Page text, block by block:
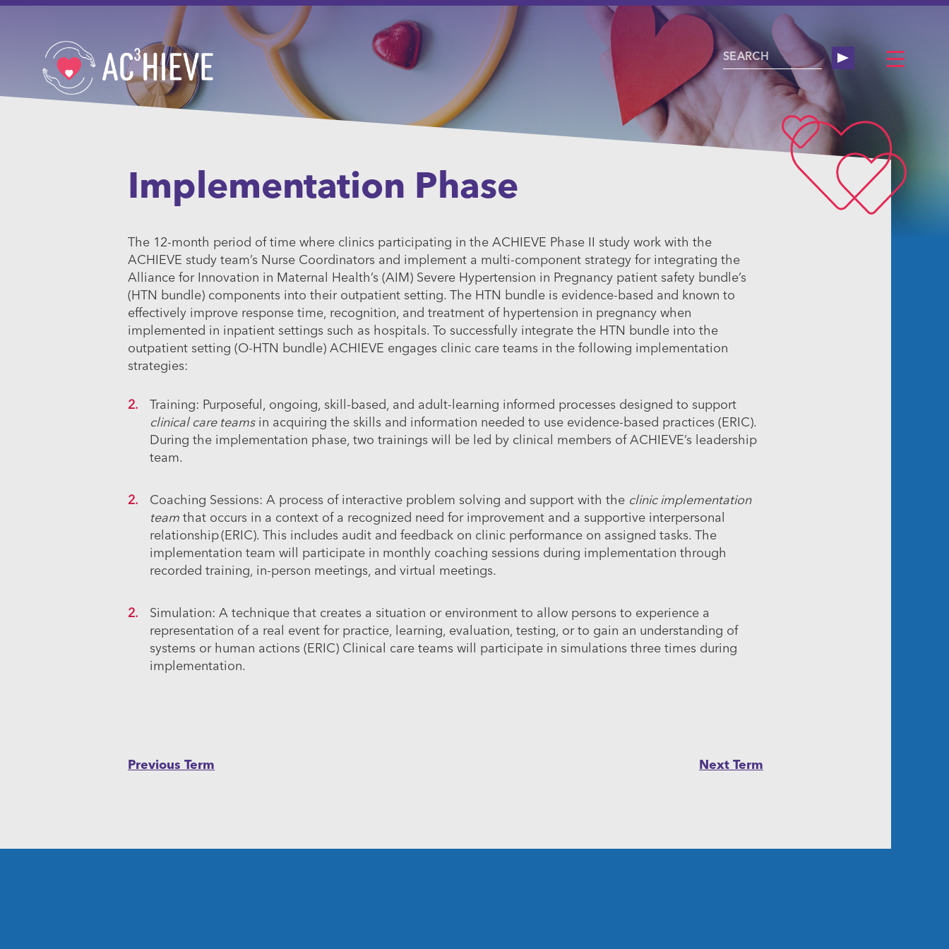
Implementation Phase
The 12-month period of time where clinics participating in the ACHIEVE Phase II study work with the
ACHIEVE study team’s Nurse Coordinators and implement a multi-component strategy for integrating the
Alliance for Innovation in Maternal Health’s (AIM) Severe Hypertension in Pregnancy patient safety bundle’s
(HTN bundle) components into their outpatient setting. The HTN bundle is evidence-based and known to
effectively improve response time, recognition, and treatment of hypertension in pregnancy when
implemented in inpatient settings such as hospitals. To successfully integrate the HTN bundle into the
outpatient setting (O-HTN bundle) ACHIEVE engages clinic care teams in the following implementation
strategies:
Training: Purposeful, ongoing, skill-based, and adult-learning informed processes designed to support
clinical care teamsin acquiring the skills and information needed to use evidence-based practices (ERIC).
During the implementation phase, two trainings will be led by clinical members of ACHIEVE’s leadership
team.
Coaching Sessions: A process of interactive problem solving and support with the clinic implementation
team that occurs in a context of a recognized need for improvement and a supportive interpersonal
relationship (ERIC). This includes audit and feedback on clinic performance on assigned tasks. The
implementation team will participate in monthly coaching sessions during implementation through
recorded training, in-person meetings, and virtual meetings.
Simulation: A technique that creates a situation or environment to allow persons to experience a
representation of a real event for practice, learning, evaluation, testing, or to gain an understanding of
systems or human actions (ERIC) Clinical care teams will participate in simulations three times during
implementation.
Previous Term Next Term